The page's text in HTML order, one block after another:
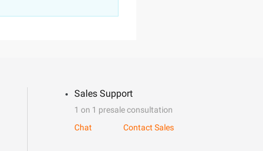
Sales Support
1 on 1 presale consultation
Chat
Contact Sales